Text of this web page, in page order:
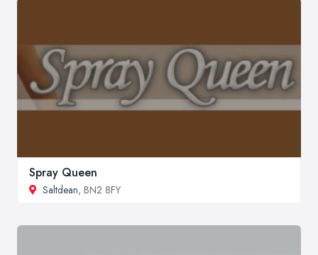
Spray Queen
Saltdean, BN2 8FY